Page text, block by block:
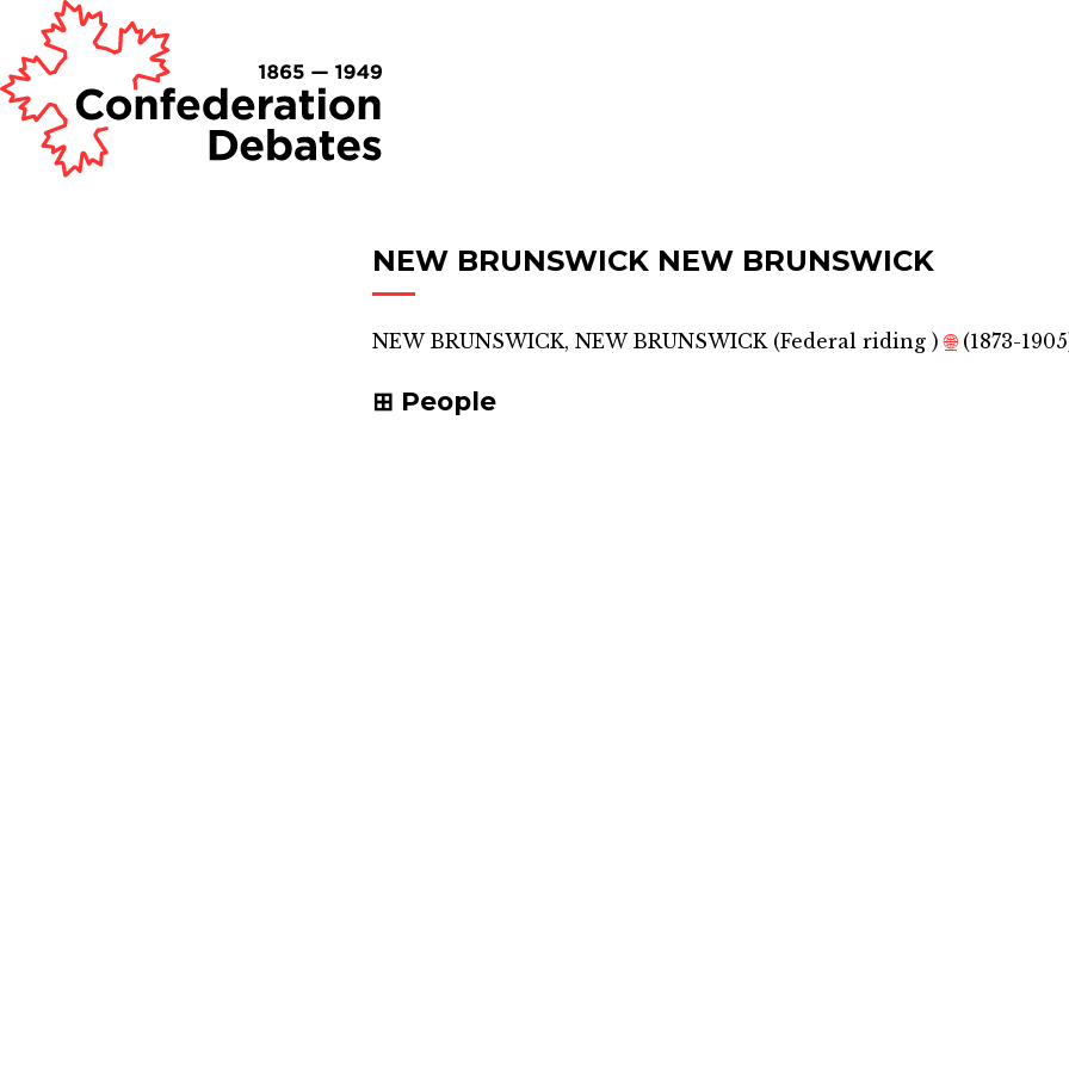
NEW BRUNSWICK NEW BRUNSWICK
NEW BRUNSWICK, NEW BRUNSWICK (Federal riding ) 🌐(1873-
People